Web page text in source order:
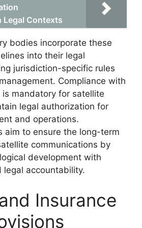
Legal Contexts
bodies incorporate these
into their legal
jurisdiction-specific rules
Compliance with
mandatory for satellite
legal authorization for
and operations.
aim to ensure the long-term
communications by
development with
accountability.
Insurance